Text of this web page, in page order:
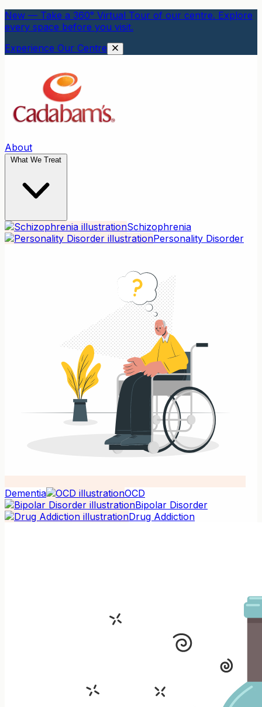
New — Take a 360° Virtual Tour of our centre. Explore
every space before you visit.
Experience Our Centre
About
What We Treat
Schizophrenia
Personality Disorder
Dementia
OCD
Bipolar Disorder
Drug Addiction